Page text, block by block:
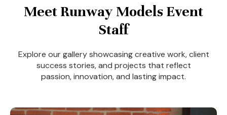
Meet Runway Models Event
Staff
Explore our gallery showcasing creative work, client
success stories, and projects that reflect
passion, innovation, and lasting impact.